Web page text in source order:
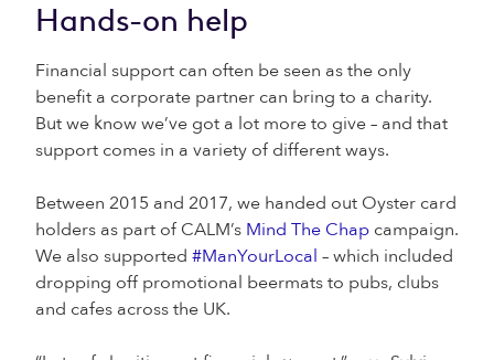
Hands-on help
Financial support can often be seen as the only
benefit a corporate partner can bring to a charity.
But we know we’ve got a lot more to give – and that
support comes in a variety of different ways.
Between 2015 and 2017, we handed out Oyster card
holders as part of CALM’s Mind The Chap campaign.
We also supported #ManYourLocal – which included
dropping off promotional beermats to pubs, clubs
and cafes across the UK.